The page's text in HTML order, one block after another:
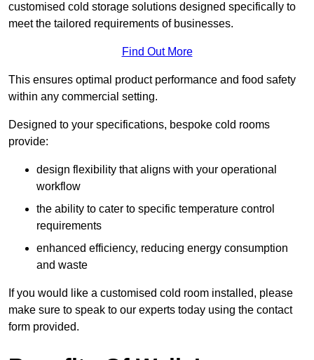
customised cold storage solutions designed specifically to
meet the tailored requirements of businesses.
Find Out More
This ensures optimal product performance and food safety
within any commercial setting.
Designed to your specifications, bespoke cold rooms
provide:
design flexibility that aligns with your operational
workflow
the ability to cater to specific temperature control
requirements
enhanced efficiency, reducing energy consumption
and waste
If you would like a customised cold room installed, please
make sure to speak to our experts today using the contact
form provided.